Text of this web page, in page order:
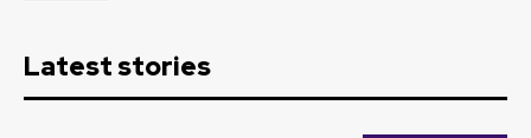
Latest stories